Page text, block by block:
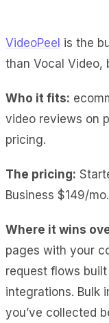
VideoPeel is the
than Vocal Video,
Who it fits:
video reviews on
pricing.
The pricing:
Business $149/
Where it wins
pages with your
request flows built
integrations. Bulk
you’ve collected